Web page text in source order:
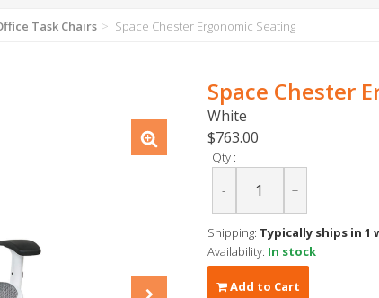
Task Chairs Space Chester Ergonomic Seating
Space Chester
White
$763.00
Qty :
- +
Shipping: Typically ships in 1
Availability: In stock
Add to Cart